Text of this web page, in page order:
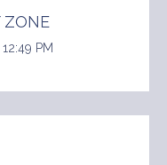
ZONE
PM